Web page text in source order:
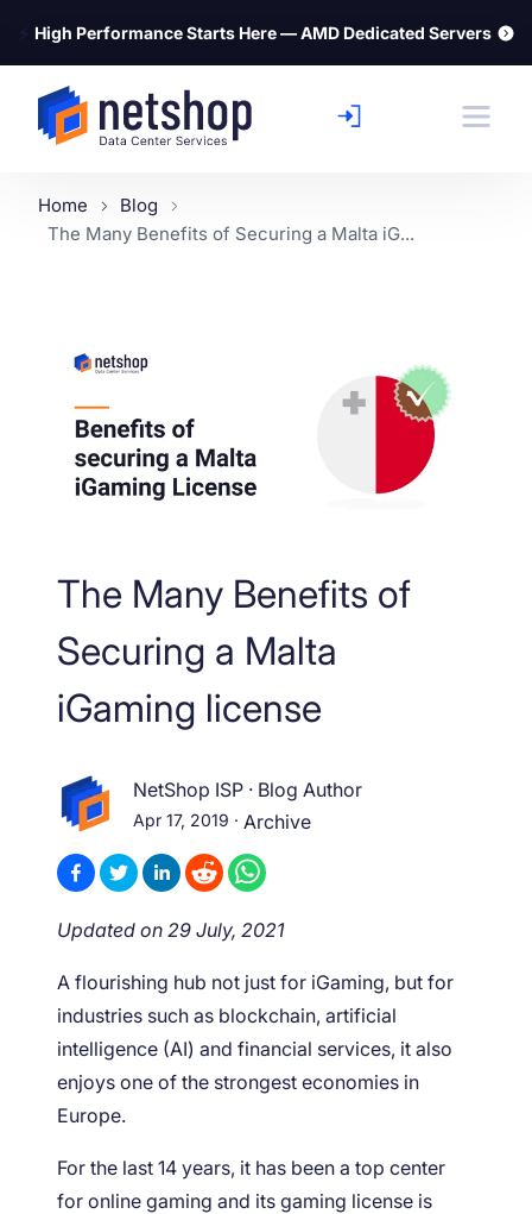
⚡ High Performance Starts Here — AMD Dedicated Servers
Home
Blog
The Many Benefits of Securing a Malta iG...
The Many Benefits of
Securing a Malta
iGaming license
NetShop ISP · Blog Author
Apr 17, 2019 · Archive
Updated on 29 July, 2021
A flourishing hub not just for iGaming, but for
industries such as blockchain, artificial
intelligence (AI) and financial services, it also
enjoys one of the strongest economies in
Europe.
For the last 14 years, it has been a top center
for online gaming and its gaming license is